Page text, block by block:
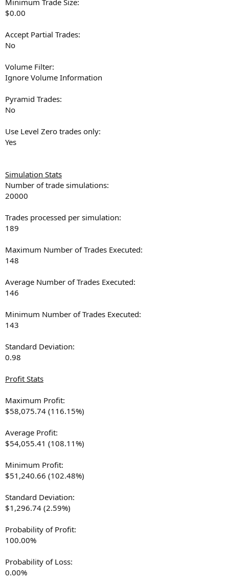
$0.00
Accept Partial Trades:
No
Volume Filter:
Ignore Volume Information
Pyramid Trades:
No
Use Level Zero trades only:
Yes
Simulation Stats
Number of trade simulations:
20000
Trades processed per simulation:
189
Maximum Number of Trades Executed:
148
Average Number of Trades Executed:
146
Minimum Number of Trades Executed:
143
Standard Deviation:
0.98
Profit Stats
Maximum Profit:
$58,075.74 (116.15%)
Average Profit:
$54,055.41 (108.11%)
Minimum Profit:
$51,240.66 (102.48%)
Standard Deviation:
$1,296.74 (2.59%)
Probability of Profit:
100.00%
Probability of Loss:
0.00%